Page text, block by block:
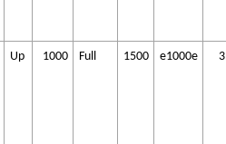
Up 1000 Full 1500 e1000e